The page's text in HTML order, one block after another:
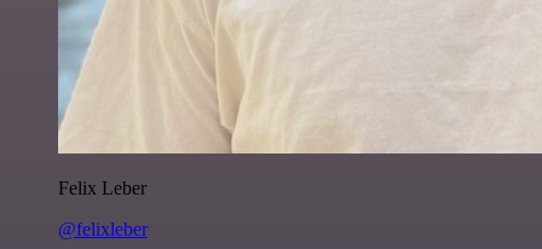
Felix Leber
@felixleber